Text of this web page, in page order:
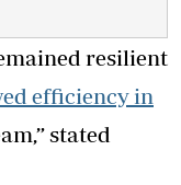
resilient
efficiency in
stated